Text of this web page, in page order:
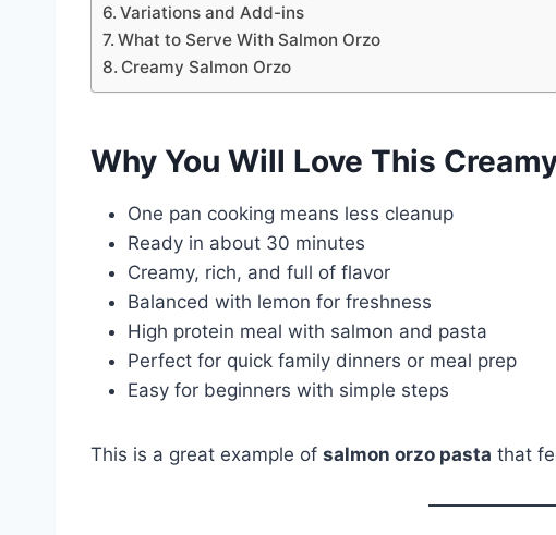
Variations and Add-ins
What to Serve With Salmon Orzo
Creamy Salmon Orzo
Why You Will Love This
One pan cooking means less cleanup
Ready in about 30 minutes
Creamy, rich, and full of flavor
Balanced with lemon for freshness
High protein meal with salmon and pasta
Perfect for quick family dinners or meal prep
Easy for beginners with simple steps
This is a great example of salmon orzo pasta that